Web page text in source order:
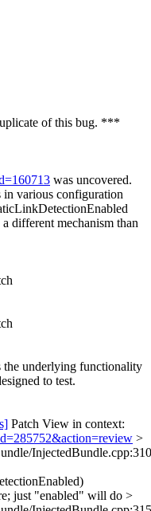
of this bug. ***
was uncovered.
in various configuration
different mechanism than
the underlying functionality
to test.
Patch View in context:
>
InjectedBundle.cpp:310
just "enabled" will do >